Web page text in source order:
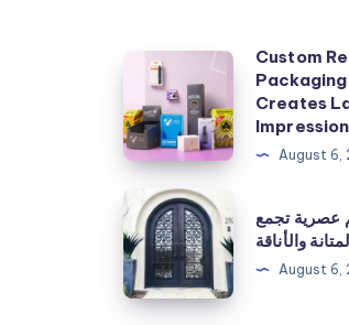
Custom
Retail
Boxes:
The
Packaging
Solution
That
Creates
Lasting
Custom
Creates
August 6,
أبواب
حديد
بتصاميم
عصرية
عصرية تجمع
والأناقة
August 6,